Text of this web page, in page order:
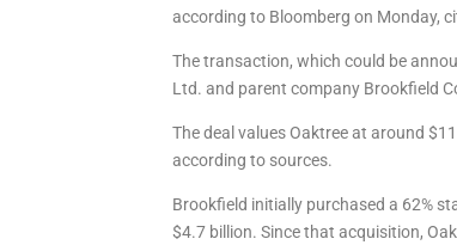
according to Bloomberg on Monday,
The transaction, which could be
Ltd. and parent company Brookfield
The deal values Oaktree at around
according to sources.
Brookfield initially purchased a 62%
$4.7 billion. Since that acquisition,